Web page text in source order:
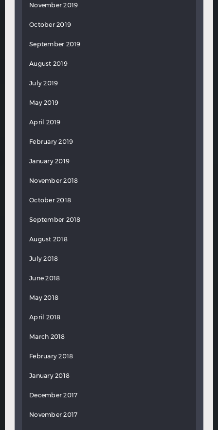
November 2019
October 2019
September 2019
August 2019
July 2019
May 2019
April 2019
February 2019
January 2019
November 2018
October 2018
September 2018
August 2018
July 2018
June 2018
May 2018
April 2018
March 2018
February 2018
January 2018
December 2017
November 2017